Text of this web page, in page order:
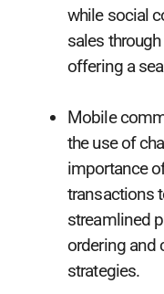
while social
sales
offering a
Mobile
the use of
importance
transactions
streamlined
ordering and
strategies.